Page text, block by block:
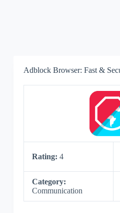
Adblock Browser: Fast &
Rating: 4
Category:
Communication